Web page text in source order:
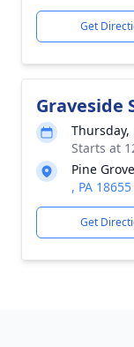
Get
Graveside
Thursday,
Starts at
Pine
, PA 18655
Get